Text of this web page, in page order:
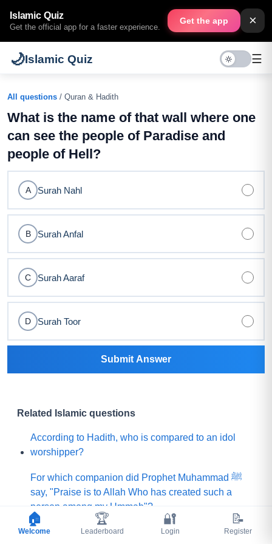
Islamic Quiz
Get the official app for a faster experience.
Get the app ×
🌙Islamic Quiz ☰
All questions / Quran & Hadith
What is the name of that wall where one
can see the people of Paradise and
people of Hell?
A Surah Nahl
B Surah Anfal
C Surah Aaraf
D Surah Toor
Submit Answer
Related Islamic questions
According to Hadith, who is compared to an idol
worshipper?
For which companion did Prophet Muhammad ﷺ
say, "Praise is to Allah Who has created such a
person among my Ummah"?
What did Prophet Muhammad ﷺ choose for his
🏠
Welcome
🏆
Leaderboard
🔐
Login
📝
Register